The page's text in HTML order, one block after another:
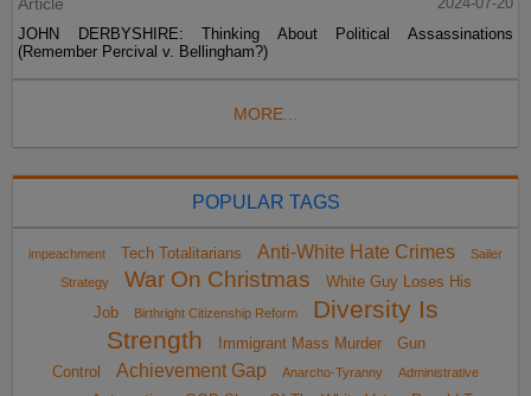
Article
JOHN DERBYSHIRE: Thinking About Political Assassinations
(Remember Percival v. Bellingham?)
MORE...
POPULAR TAGS
impeachment Tech Totalitarians Anti-White Hate Crimes
Sailer
Strategy
War On Christmas
White Guy Loses His
Job
Birthright Citizenship Reform
Diversity Is
Strength
Immigrant Mass Murder
Gun
Control
Achievement Gap Anarcho-Tyranny
Administrative